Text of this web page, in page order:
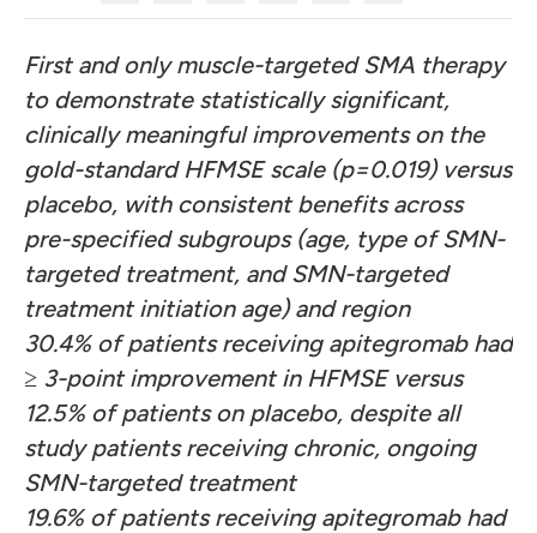
First and only muscle-targeted SMA therapy
to demonstrate statistically significant,
clinically meaningful improvements on the
gold-standard HFMSE scale (p=0.019) versus
placebo, with consistent benefits across
pre-specified subgroups (age, type of SMN-
targeted treatment, and SMN-targeted
treatment initiation age) and region
30.4% of patients receiving apitegromab had
≥ 3-point improvement in HFMSE versus
12.5% of patients on placebo, despite all
study patients receiving chronic, ongoing
SMN-targeted treatment
19.6% of patients receiving apitegromab had